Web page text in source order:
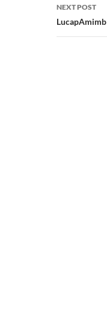
NEXT POST
LucapAmimb